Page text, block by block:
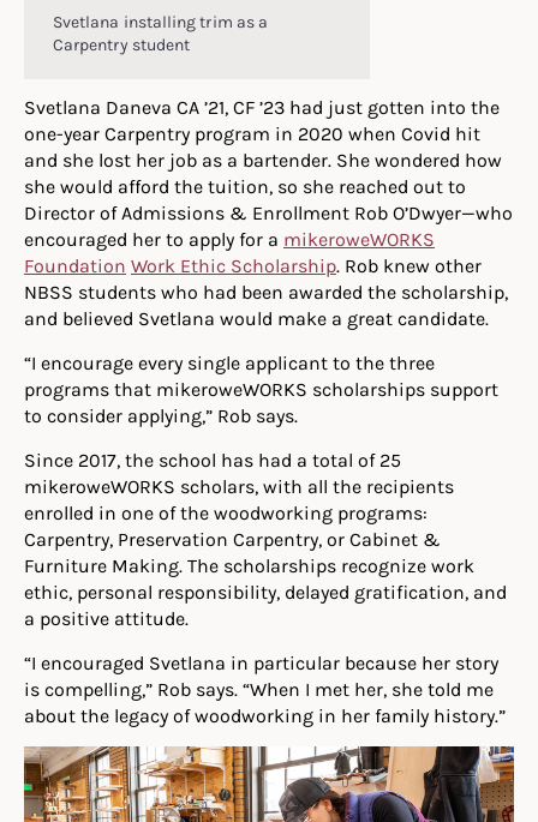
Svetlana installing trim as a
Carpentry student
Svetlana Daneva CA ’21, CF ’23 had just gotten into the
one-year Carpentry program in 2020 when Covid hit
and she lost her job as a bartender. She wondered how
she would afford the tuition, so she reached out to
Director of Admissions & Enrollment Rob O’Dwyer—who
encouraged her to apply for a mikeroweWORKS
Foundation Work Ethic Scholarship. Rob knew other
NBSS students who had been awarded the scholarship,
and believed Svetlana would make a great candidate.
“I encourage every single applicant to the three
programs that mikeroweWORKS scholarships support
to consider applying,” Rob says.
Since 2017, the school has had a total of 25
mikeroweWORKS scholars, with all the recipients
enrolled in one of the woodworking programs:
Carpentry, Preservation Carpentry, or Cabinet &
Furniture Making. The scholarships recognize work
ethic, personal responsibility, delayed gratification, and
a positive attitude.
“I encouraged Svetlana in particular because her story
is compelling,” Rob says. “When I met her, she told me
about the legacy of woodworking in her family history.”